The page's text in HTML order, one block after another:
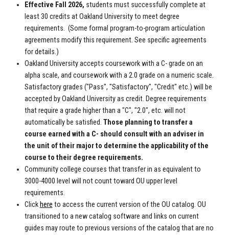
Effective Fall 2026, students must successfully complete at
least 30 credits at Oakland University to meet degree
requirements. (Some formal program-to-program articulation
agreements modify this requirement. See specific agreements
for details.)
Oakland University accepts coursework with a C- grade on an
alpha scale, and coursework with a 2.0 grade on a numeric scale.
Satisfactory grades ("Pass", "Satisfactory", "Credit" etc.) will be
accepted by Oakland University as credit. Degree requirements
that require a grade higher than a "C", "2.0", etc. will not
automatically be satisfied. Those planning to transfer a
course earned with a C- should consult with an adviser in
the unit of their major to determine the applicability of the
course to their degree requirements.
Community college courses that transfer in as equivalent to
3000-4000 level will not count toward OU upper level
requirements.
Click here to access the current version of the OU catalog. OU
transitioned to a new catalog software and links on current
guides may route to previous versions of the catalog that are no